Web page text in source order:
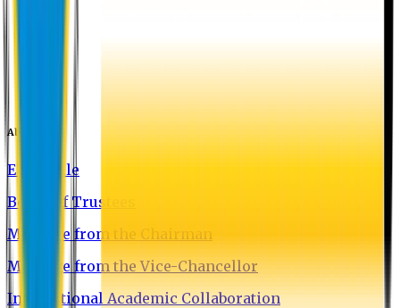
About EU
EU Profile
Board of Trustees
Message from the Chairman
Message from the Vice-Chancellor
International Academic Collaboration